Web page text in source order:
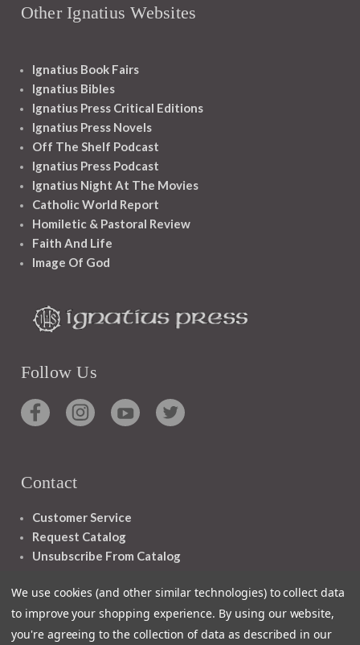
Other Ignatius Websites
Ignatius Book Fairs
Ignatius Bibles
Ignatius Press Critical Editions
Ignatius Press Novels
Off The Shelf Podcast
Ignatius Press Podcast
Ignatius Night At The Movies
Catholic World Report
Homiletic & Pastoral Review
Faith And Life
Image Of God
Follow Us
Contact
Customer Service
Request Catalog
Unsubscribe From Catalog
We use cookies (and other similar technologies) to collect data
to improve your shopping experience. By using our website,
you're agreeing to the collection of data as described in our